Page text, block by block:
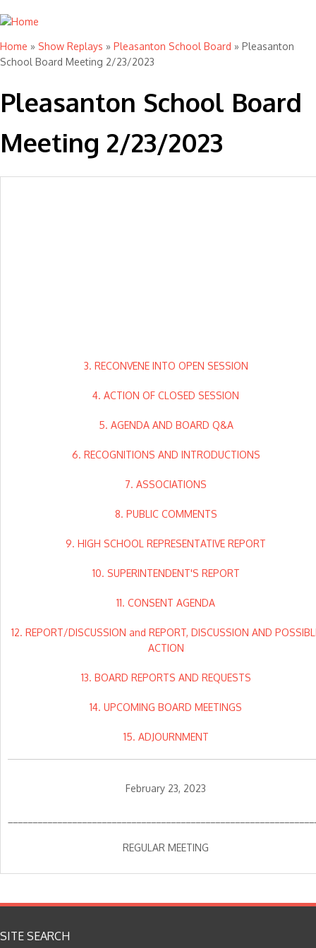
You are here
Home » Show Replays » Pleasanton School Board » Pleasanton
School Board Meeting 2/23/2023
Pleasanton School Board
Meeting 2/23/2023
3. RECONVENE INTO OPEN SESSION
4. ACTION OF CLOSED SESSION
5. AGENDA AND BOARD Q&A
6. RECOGNITIONS AND INTRODUCTIONS
7. ASSOCIATIONS
8. PUBLIC COMMENTS
9. HIGH SCHOOL REPRESENTATIVE REPORT
10. SUPERINTENDENT'S REPORT
11. CONSENT AGENDA
12. REPORT/DISCUSSION and REPORT, DISCUSSION AND
ACTION
13. BOARD REPORTS AND REQUESTS
14. UPCOMING BOARD MEETINGS
15. ADJOURNMENT
February 23, 2023
REGULAR MEETING
SITE SEARCH